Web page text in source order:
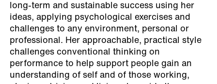
long-term and sustainable success using her
ideas, applying psychological exercises and
challenges to any environment, personal or
professional. Her approachable, practical style
challenges conventional thinking on
performance to help support people gain an
understanding of self and of those working,